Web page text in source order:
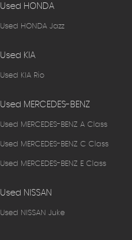
Used HONDA
Used HONDA Jazz
Used KIA
Used KIA Rio
Used MERCEDES-BENZ
Used MERCEDES-BENZ A Class
Used MERCEDES-BENZ C Class
Used MERCEDES-BENZ E Class
Used NISSAN
Used NISSAN Juke